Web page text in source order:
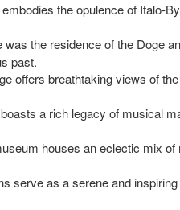
the opulence of Italo-
the residence of the Doge
past.
offers breathtaking views of
a rich legacy of musical
houses an eclectic mix
serve as a serene and